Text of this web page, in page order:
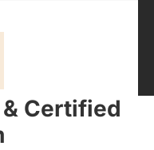
Certified